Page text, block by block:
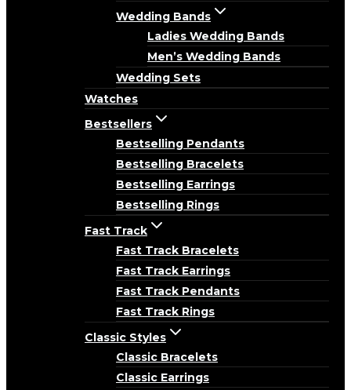
Wedding Bands
Ladies Wedding Bands
Men’s Wedding Bands
Wedding Sets
Watches
Bestsellers
Bestselling Pendants
Bestselling Bracelets
Bestselling Earrings
Bestselling Rings
Fast Track
Fast Track Bracelets
Fast Track Earrings
Fast Track Pendants
Fast Track Rings
Classic Styles
Classic Bracelets
Classic Earrings